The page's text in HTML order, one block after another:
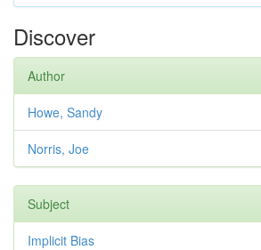
Discover
Author
Howe, Sandy
Norris, Joe
Subject
Implicit Bias